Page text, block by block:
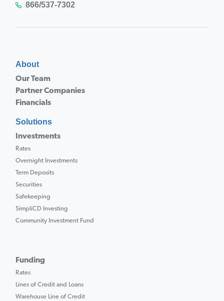
866/537-7302
About
Our Team
Partner Companies
Financials
Solutions
Investments
Rates
Overnight Investments
Term Deposits
Securities
Safekeeping
SimpliCD Investing
Community Investment Fund
Funding
Rates
Lines of Credit and Loans
Warehouse Line of Credit